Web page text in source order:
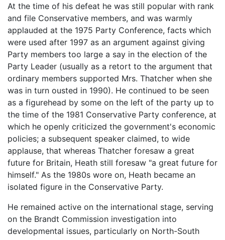
At the time of his defeat he was still popular with rank
and file Conservative members, and was warmly
applauded at the 1975 Party Conference, facts which
were used after 1997 as an argument against giving
Party members too large a say in the election of the
Party Leader (usually as a retort to the argument that
ordinary members supported Mrs. Thatcher when she
was in turn ousted in 1990). He continued to be seen
as a figurehead by some on the left of the party up to
the time of the 1981 Conservative Party conference, at
which he openly criticized the government's economic
policies; a subsequent speaker claimed, to wide
applause, that whereas Thatcher foresaw a great
future for Britain, Heath still foresaw "a great future for
himself." As the 1980s wore on, Heath became an
isolated figure in the Conservative Party.
He remained active on the international stage, serving
on the Brandt Commission investigation into
developmental issues, particularly on North-South